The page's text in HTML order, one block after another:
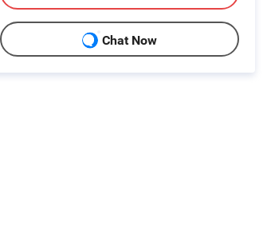
Chat Now